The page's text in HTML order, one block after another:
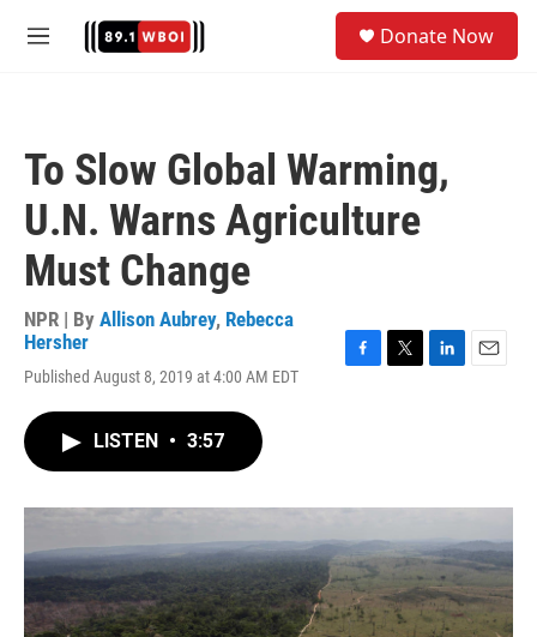
M
Donate Now
To Slow Global Warming,
U.N. Warns Agriculture
Must Change
NPR | By Allison Aubrey, Rebecca
Hersher
Published August 8, 2019 at 4:00 AM EDT
o
r
I
LISTEN • 3:57